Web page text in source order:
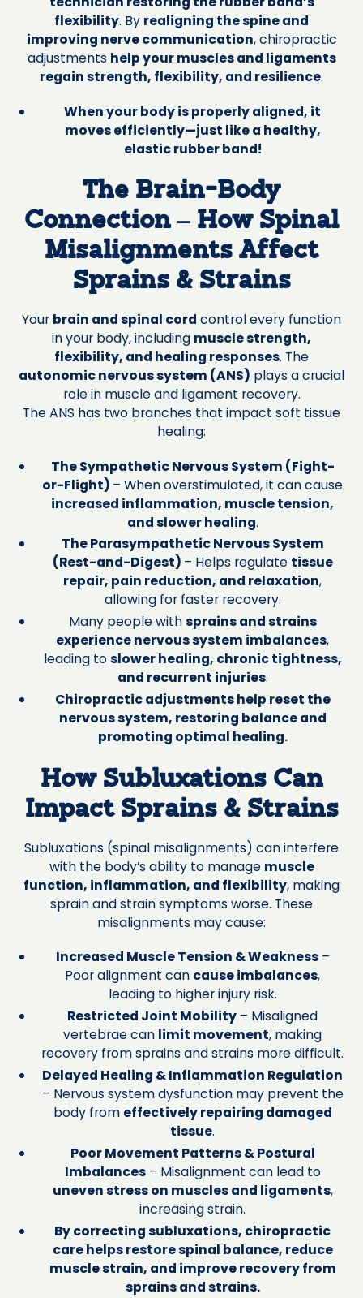
flexibility. By realigning the spine and
improving nerve communication, chiropractic
adjustments help your muscles and ligaments
regain strength, flexibility, and resilience.
When your body is properly aligned, it
moves efficiently—just like a healthy,
elastic rubber band!
The Brain-Body
Connection – How Spinal
Misalignments Affect
Sprains & Strains
Your brain and spinal cord control every function
in your body, including muscle strength,
flexibility, and healing responses. The
autonomic nervous system (ANS) plays a crucial
role in muscle and ligament recovery.
The ANS has two branches that impact soft tissue
healing:
The Sympathetic Nervous System (Fight-
or-Flight) – When overstimulated, it can cause
increased inflammation, muscle tension,
and slower healing.
The Parasympathetic Nervous System
(Rest-and-Digest) – Helps regulate tissue
repair, pain reduction, and relaxation,
allowing for faster recovery.
Many people withsprains and strains
experience nervous system imbalances,
leading toslower healing, chronic tightness,
and recurrent injuries.
Chiropractic adjustments help reset the
nervous system, restoring balance and
promoting optimal healing.
How Subluxations Can
Impact Sprains & Strains
Subluxations (spinal misalignments) can interfere
with the body’s ability to manage muscle
function, inflammation, and flexibility, making
sprain and strain symptoms worse. These
misalignments may cause:
Increased Muscle Tension & Weakness–
Poor alignment can cause imbalances,
leading to higher injury risk.
Restricted Joint Mobility – Misaligned
vertebrae can limit movement, making
recovery from sprains and strains more difficult.
Delayed Healing & Inflammation Regulation
– Nervous system dysfunction may prevent the
body from effectively repairing damaged
tissue.
Poor Movement Patterns & Postural
Imbalances– Misalignment can lead to
uneven stress on muscles and ligaments,
increasing strain.
By correcting subluxations, chiropractic
care helps restore spinal balance, reduce
muscle strain, and improve recovery from
sprains and strains.